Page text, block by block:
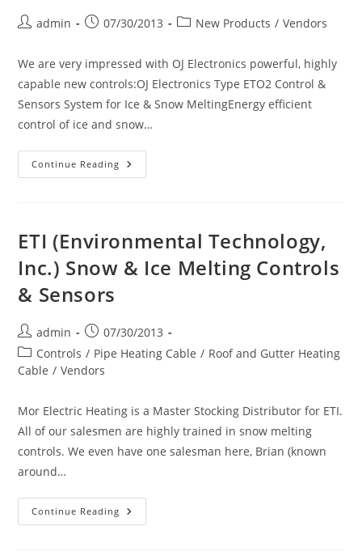
Postadmin
Post07/30/2013
PostNew Products / Vendors
We are very impressed with OJ Electronics powerful, highly
capable new controls:OJ Electronics Type ETO2 Control &
Sensors System for Ice & Snow MeltingEnergy efficient
control of ice and snow…
Continue Reading Introducing
OJ
Sensors
For
Ice
ETI (Environmental Technology,
Inc.) Snow & Ice Melting Controls
& Sensors
Post
author:
admin
Post
published:
07/30/2013
Post
category:
Controls / Pipe Heating Cable / Roof and Gutter Heating
Cable / Vendors
Mor Electric Heating is a Master Stocking Distributor for ETI.
All of our salesmen are highly trained in snow melting
controls. We even have one salesman here, Brian (known
around…
Continue Reading ETI
(Environmental